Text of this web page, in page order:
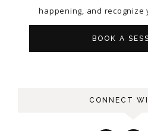
happening, and recognize
BOOK A
CONNECT